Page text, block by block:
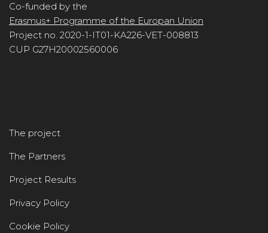
Co-funded by the
Erasmus+ Programme of the Europan Union
Project no. 2020-1-IT01-KA226-VET-008813
CUP G27H20002560006
The project
The Partners
Project Results
Privacy Policy
Cookie Policy